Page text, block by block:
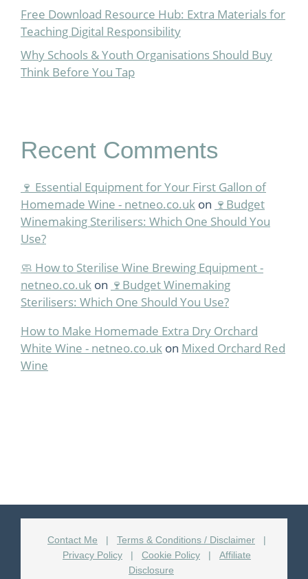
Free Download Resource Hub: Extra Materials for
Teaching Digital Responsibility
Why Schools & Youth Organisations Should Buy
Think Before You Tap
Recent Comments
🍷 Essential Equipment for Your First Gallon of
Homemade Wine - netneo.co.uk on 🍷Budget
Winemaking Sterilisers: Which One Should You
Use?
🧼 How to Sterilise Wine Brewing Equipment -
netneo.co.uk on 🍷Budget Winemaking
Sterilisers: Which One Should You Use?
How to Make Homemade Extra Dry Orchard
White Wine - netneo.co.uk on Mixed Orchard Red
Wine
Contact Me | Terms & Conditions / Disclaimer
|
Privacy Policy
| Cookie Policy |
Affiliate
Disclosure